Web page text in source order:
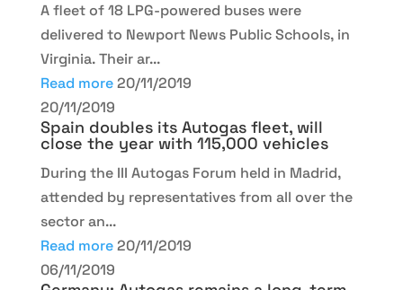
A fleet of 18 LPG-powered buses were
delivered to Newport News Public Schools, in
Virginia. Their ar...
Read more 20/11/2019
20/11/2019
Spain doubles its Autogas fleet, will
close the year with 115,000 vehicles
During the III Autogas Forum held in Madrid,
attended by representatives from all over the
sector an...
Read more 20/11/2019
06/11/2019